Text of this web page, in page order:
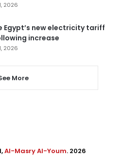
2026
Egypt’s new electricity tariff
increase
2026
More
Al-Masry Al-Youm. 2026